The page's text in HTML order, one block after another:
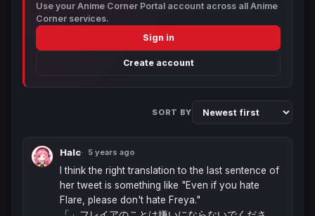
Use your Anime Corner Portal account across all Anime
Corner services.
Sign in
Create account
SORT BY
Halc 5 years ago
I think the right translation to the last sentence of
her tweet is something like "Even if you hate
Flare, please don't hate Freya."